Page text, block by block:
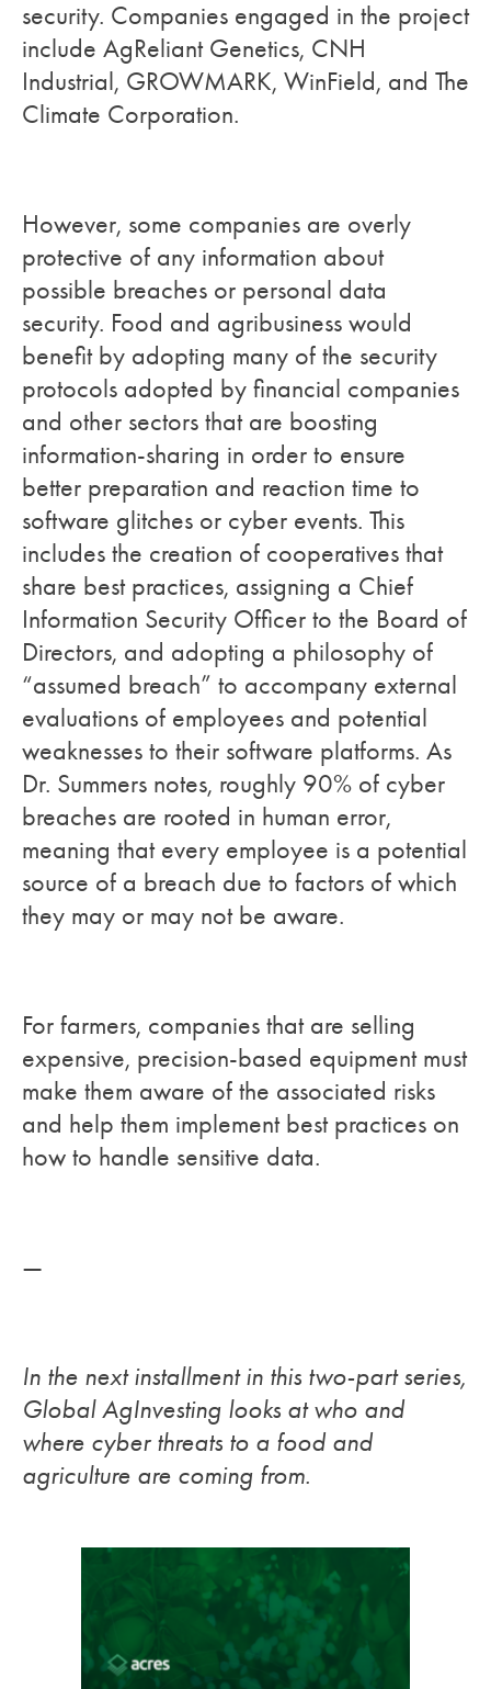
security. Companies engaged in the project
include AgReliant Genetics, CNH
Industrial, GROWMARK, WinField, and The
Climate Corporation.
However, some companies are overly
protective of any information about
possible breaches or personal data
security. Food and agribusiness would
benefit by adopting many of the security
protocols adopted by financial companies
and other sectors that are boosting
information-sharing in order to ensure
better preparation and reaction time to
software glitches or cyber events. This
includes the creation of cooperatives that
share best practices, assigning a Chief
Information Security Officer to the Board of
Directors, and adopting a philosophy of
“assumed breach” to accompany external
evaluations of employees and potential
weaknesses to their software platforms. As
Dr. Summers notes, roughly 90% of cyber
breaches are rooted in human error,
meaning that every employee is a potential
source of a breach due to factors of which
they may or may not be aware.
For farmers, companies that are selling
expensive, precision-based equipment must
make them aware of the associated risks
and help them implement best practices on
how to handle sensitive data.
—
In the next installment in this two-part series,
Global AgInvesting looks at who and
where cyber threats to a food and
agriculture are coming from.